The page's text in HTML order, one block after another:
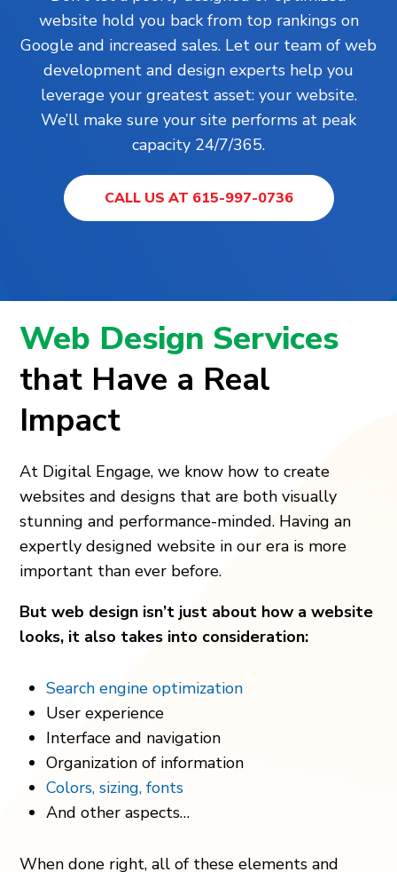
website hold you back from top rankings on
Google and increased sales. Let our team of web
development and design experts help you
leverage your greatest asset: your website.
We’ll make sure your site performs at peak
capacity 24/7/365.
CALL US AT 615-997-0736
Web Design Services
that Have a Real
Impact
At Digital Engage, we know how to create
websites and designs that are both visually
stunning and performance-minded. Having an
expertly designed website in our era is more
important than ever before.
But web design isn’t just about how a website
looks, it also takes into consideration:
Search engine optimization
User experience
Interface and navigation
Organization of information
Colors, sizing, fonts
And other aspects…
When done right, all of these elements and